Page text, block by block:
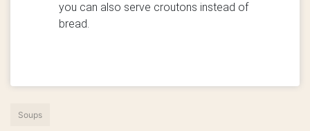
you can also serve croutons instead of
bread.
Soups